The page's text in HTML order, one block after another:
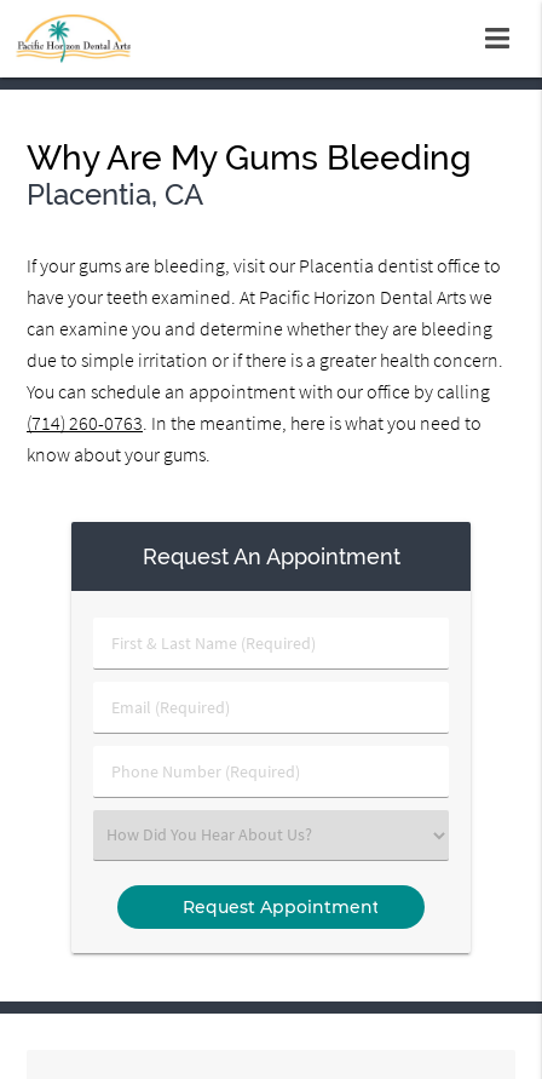
Why Are My Gums Bleeding
Placentia, CA
If your gums are bleeding, visit our Placentia dentist office to
have your teeth examined. At Pacific Horizon Dental Arts we
can examine you and determine whether they are bleeding
due to simple irritation or if there is a greater health concern.
You can schedule an appointment with our office by calling
(714) 260-0763. In the meantime, here is what you need to
know about your gums.
Request An Appointment
First
&
Name
Email
(Required)
Phone
Number
Select
an
Option